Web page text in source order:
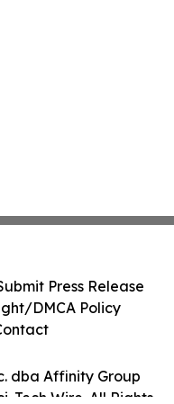
dba Affinity Group
Tech Wire. All Rights
Press Release
DMCA Policy